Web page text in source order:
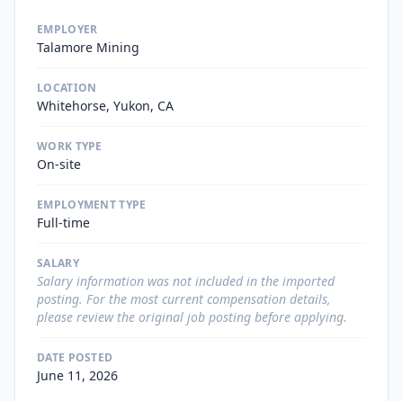
EMPLOYER
Talamore Mining
LOCATION
Whitehorse, Yukon, CA
WORK TYPE
On-site
EMPLOYMENT TYPE
Full-time
SALARY
Salary information was not included in the imported
posting. For the most current compensation details,
please review the original job posting before applying.
DATE POSTED
June 11, 2026